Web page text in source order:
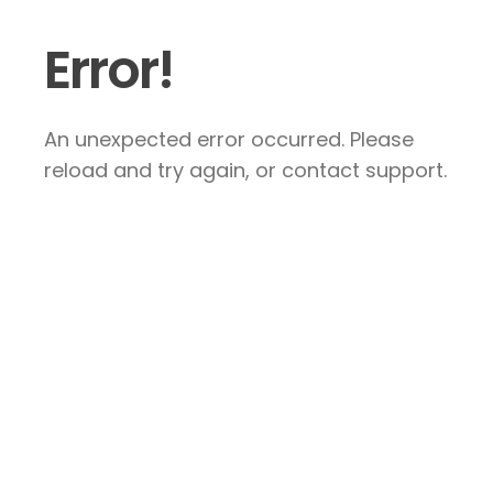
Error!
An unexpected error occurred. Please
reload and try again, or contact support.